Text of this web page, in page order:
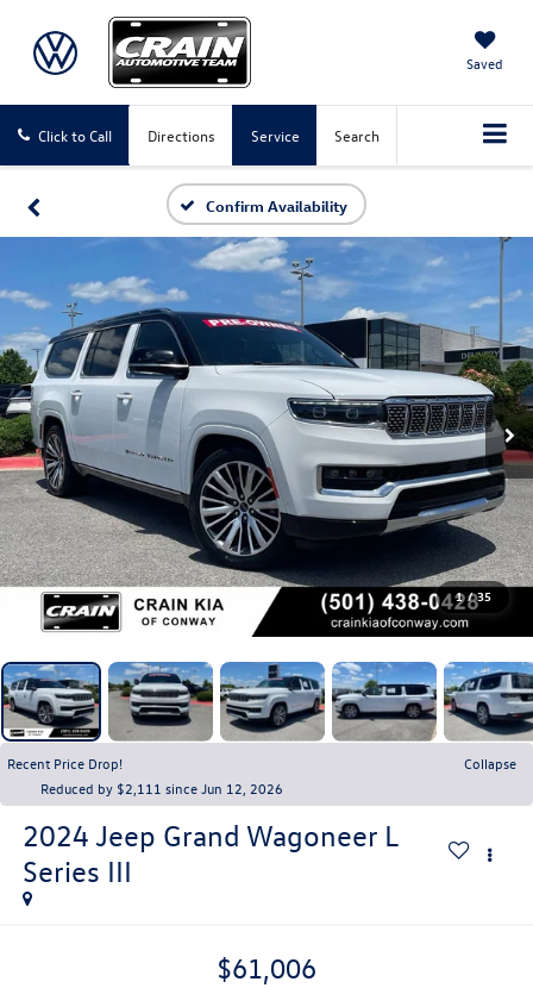
Saved
Click to Call Directions Service Search
Confirm Availability
1 / 35
Recent Price Drop!
Collapse
Reduced by $2,111 since Jun 12, 2026
2024 Jeep Grand Wagoneer L
Series III
$61,006